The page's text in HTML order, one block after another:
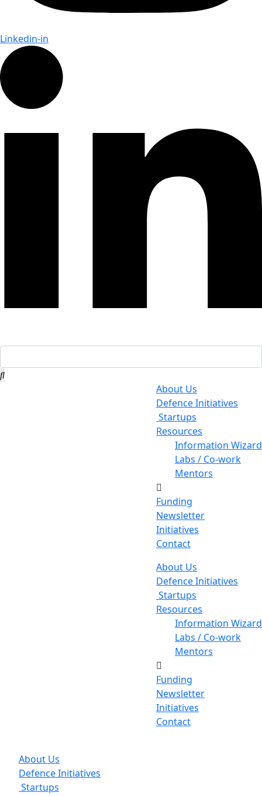
Linkedin-in
About Us
Defence Initiatives
Startups
Resources
Information Wizard
Labs / Co-work
Mentors
Funding
Newsletter
Initiatives
Contact
About Us
Defence Initiatives
Startups
Resources
Information Wizard
Labs / Co-work
Mentors
Funding
Newsletter
Initiatives
Contact
About Us
Defence Initiatives
Startups